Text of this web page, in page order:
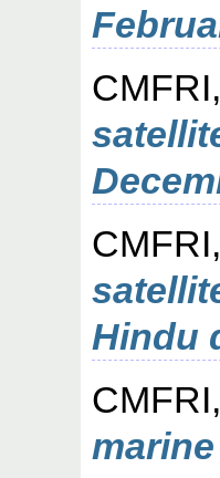
Hindu